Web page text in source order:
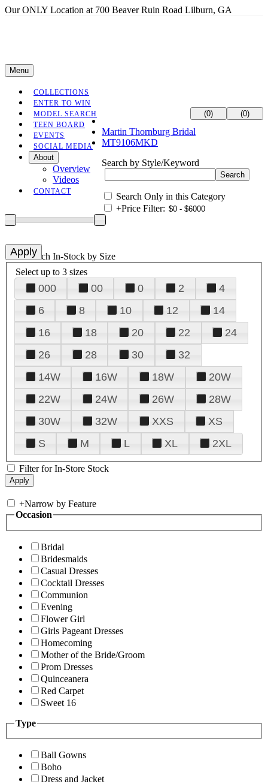
Our ONLY Location at 700 Beaver Ruin Road Lilburn, GA
(0) (0)
Menu
COLLECTIONS
ENTER TO WIN
MODEL SEARCH
TEEN BOARD
EVENTS
SOCIAL MEDIA
About
Overview
Videos
CONTACT
Martin Thornburg Bridal
MT9106MKD
Search by Style/Keyword
Search Only in this Category
+Price Filter:
+Search In-Stock by Size
Select up to 3 sizes
000 00 0 2
4
6
8 10 12
14
16
18 20 22
24
26
28 30
32
14W
16W 18W
20W
22W
24W 26W
28W
30W
32W XXS
XS
S
M L XL 2XL
Filter for In-Store Stock
+Narrow by Feature
Occasion
Bridal
Bridesmaids
Casual Dresses
Cocktail Dresses
Communion
Evening
Flower Girl
Girls Pageant Dresses
Homecoming
Mother of the Bride/Groom
Prom Dresses
Quinceanera
Red Carpet
Sweet 16
Type
Ball Gowns
Boho
Dress and Jacket